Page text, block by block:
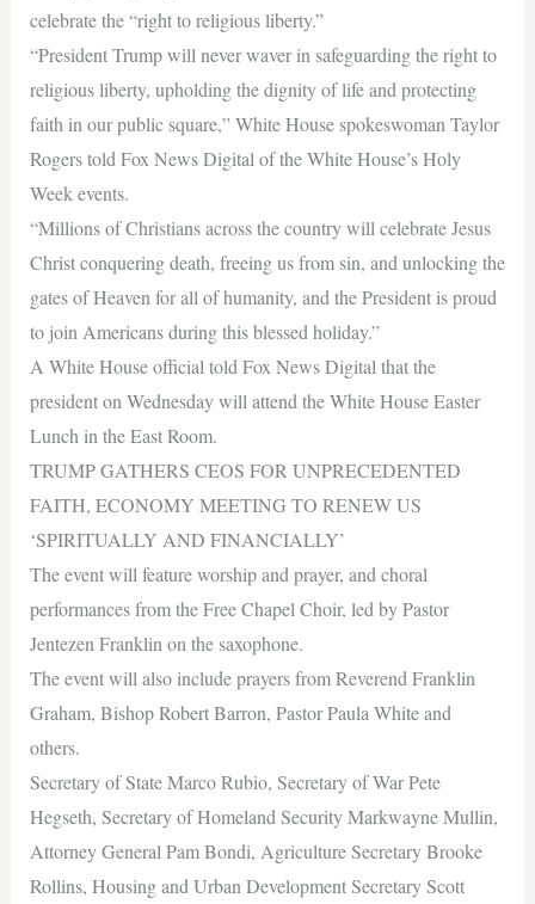
celebrate the “right to religious liberty.”
“President Trump will never waver in safeguarding the right to
religious liberty, upholding the dignity of life and protecting
faith in our public square,” White House spokeswoman Taylor
Rogers told Fox News Digital of the White House’s Holy
Week events.
“Millions of Christians across the country will celebrate Jesus
Christ conquering death, freeing us from sin, and unlocking the
gates of Heaven for all of humanity, and the President is proud
to join Americans during this blessed holiday.”
A White House official told Fox News Digital that the
president on Wednesday will attend the White House Easter
Lunch in the East Room.
TRUMP GATHERS CEOS FOR UNPRECEDENTED
FAITH, ECONOMY MEETING TO RENEW US
‘SPIRITUALLY AND FINANCIALLY’
The event will feature worship and prayer, and choral
performances from the Free Chapel Choir, led by Pastor
Jentezen Franklin on the saxophone.
The event will also include prayers from Reverend Franklin
Graham, Bishop Robert Barron, Pastor Paula White and
others.
Secretary of State Marco Rubio, Secretary of War Pete
Hegseth, Secretary of Homeland Security Markwayne Mullin,
Attorney General Pam Bondi, Agriculture Secretary Brooke
Rollins, Housing and Urban Development Secretary Scott